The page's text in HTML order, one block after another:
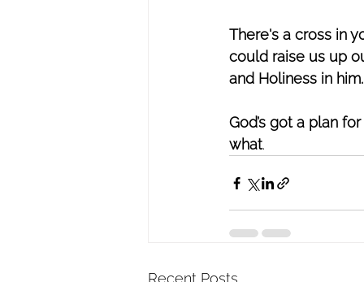
There's a cross in
could raise us up
and Holiness in him.
God’s got a plan
what.
Recent Posts